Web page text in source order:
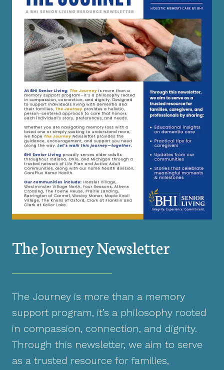
The Journey Newsletter
The Journey is more than a memory
support program, it’s a philosophy rooted
in compassion, connection, and dignity.
Through this newsletter, we aim to serve
as a trusted resource for families,